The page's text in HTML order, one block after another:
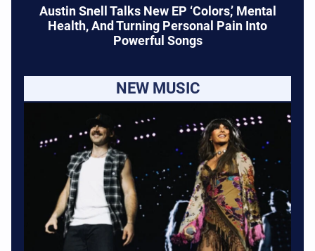
Austin Snell Talks New EP ‘Colors,’ Mental
Health, And Turning Personal Pain Into
Powerful Songs
NEW MUSIC